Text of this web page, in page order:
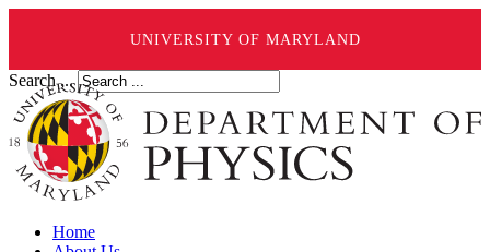
UNIVERSITY OF MARYLAND
Search ...
Home